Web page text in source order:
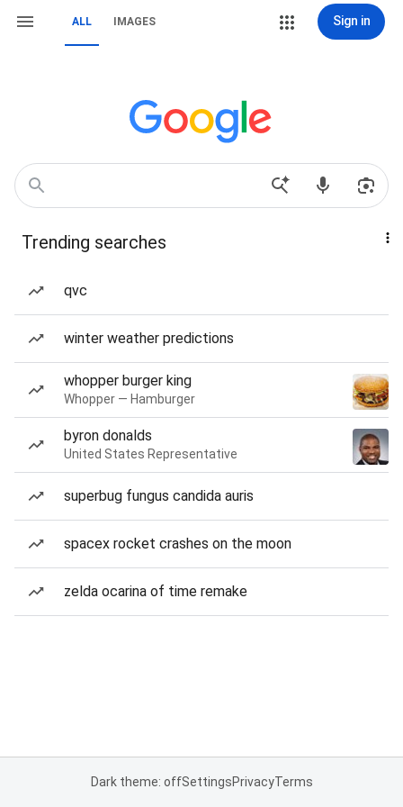
ALL IMAGES Sign in
Trending searches
qvc
winter weather predictions
whopper burger king
Whopper — Hamburger
byron donalds
United States Representative
superbug fungus candida auris
spacex rocket crashes on the moon
zelda ocarina of time remake
Dark theme: offSettingsPrivacyTerms